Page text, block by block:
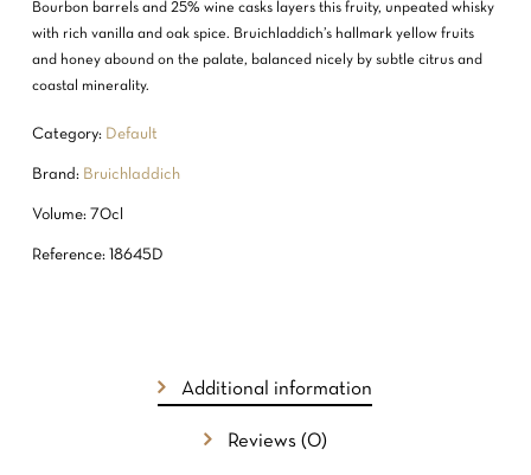
Bourbon barrels and 25% wine casks layers this fruity, unpeated whisky
with rich vanilla and oak spice. Bruichladdich’s hallmark yellow fruits
and honey abound on the palate, balanced nicely by subtle citrus and
coastal minerality.
Category: Default
Brand: Bruichladdich
Volume: 70cl
Reference: 18645D
Additional information
Reviews (0)